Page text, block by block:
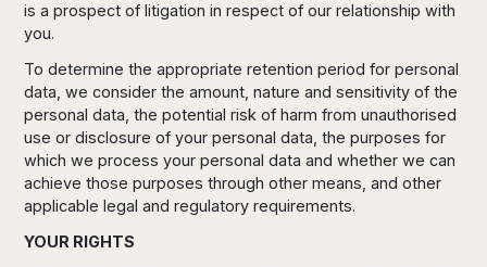
is a prospect of litigation in respect of our relationship with
you.
To determine the appropriate retention period for personal
data, we consider the amount, nature and sensitivity of the
personal data, the potential risk of harm from unauthorised
use or disclosure of your personal data, the purposes for
which we process your personal data and whether we can
achieve those purposes through other means, and other
applicable legal and regulatory requirements.
YOUR RIGHTS